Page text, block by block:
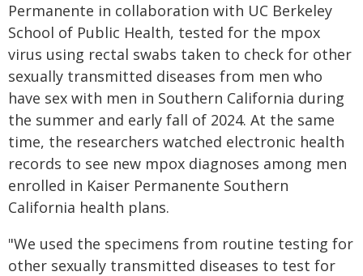
Permanente in collaboration with UC Berkeley
School of Public Health, tested for the mpox
virus using rectal swabs taken to check for other
sexually transmitted diseases from men who
have sex with men in Southern California during
the summer and early fall of 2024. At the same
time, the researchers watched electronic health
records to see new mpox diagnoses among men
enrolled in Kaiser Permanente Southern
California health plans.
"We used the specimens from routine testing for
other sexually transmitted diseases to test for